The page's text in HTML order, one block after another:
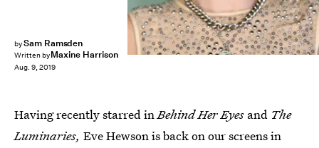
bySam Ramsden
Written byMaxine Harrison
Aug. 9, 2019
Having recently starred inBehind Her Eyes and The
Luminaries, Eve Hewson is back on our screens in